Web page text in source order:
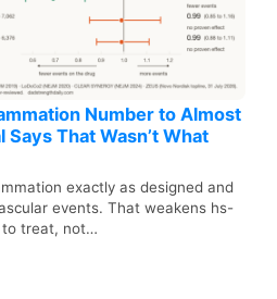
Number to Almost
Says That Wasn’t What
exactly as designed and
events. That weakens hs-
to treat, not…